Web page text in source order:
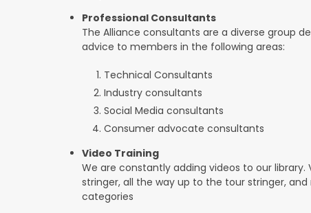
Professional Consultants
The Alliance consultants are a diverse group
advice to members in the following areas:
Technical Consultants
Industry consultants
Social Media consultants
Consumer advocate consultants
Video Training
We are constantly adding videos to our
stringer, all the way up to the tour stringer,
categories